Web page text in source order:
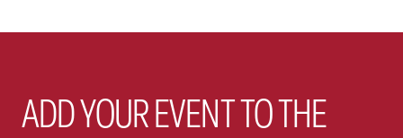
ADD YOUR EVENT TO THE